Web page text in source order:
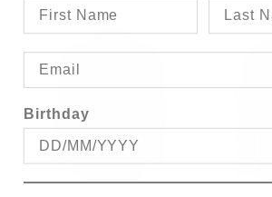
Birthday